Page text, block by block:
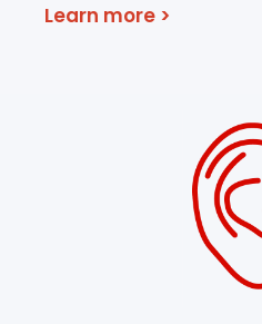
Learn more >